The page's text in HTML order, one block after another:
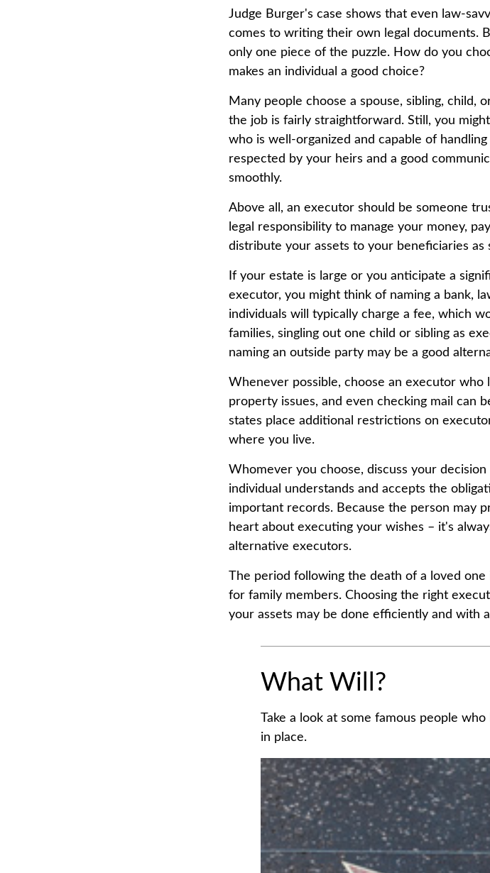
Judge Burger's case shows that even law-
comes to writing their own legal documents.
only one piece of the puzzle. How do you
makes an individual a good choice?
Many people choose a spouse, sibling, child,
the job is fairly straightforward. Still, you
who is well-organized and capable of
respected by your heirs and a good
smoothly.
Above all, an executor should be someone
legal responsibility to manage your money,
distribute your assets to your beneficiaries as
If your estate is large or you anticipate a
executor, you might think of naming a bank,
individuals will typically charge a fee, which
families, singling out one child or sibling as
naming an outside party may be a good
Whenever possible, choose an executor who
property issues, and even checking mail can
states place additional restrictions on
where you live.
Whomever you choose, discuss your
individual understands and accepts the
important records. Because the person may
heart about executing your wishes – it's
alternative executors.
The period following the death of a loved
for family members. Choosing the right
your assets may be done efficiently and with
What Will?
Take a look at some famous people
in place.